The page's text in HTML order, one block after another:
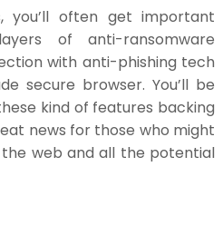
you’ll often get important
of anti-ransomware
with anti-phishing tech
secure browser. You’ll be
kind of features backing
news for those who might
web and all the potential